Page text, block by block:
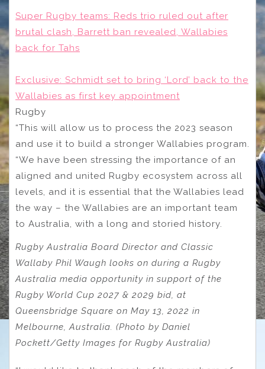
Super Rugby teams: Reds trio ruled out after
brutal clash, Barrett ban revealed, Wallabies
back for Tahs
Exclusive: Schmidt set to bring ‘Lord’ back to the
Wallabies as first key appointment
Rugby
“This will allow us to process the 2023 season
and use it to build a stronger Wallabies program.
“We have been stressing the importance of an
aligned and united Rugby ecosystem across all
levels, and it is essential that the Wallabies lead
the way – the Wallabies are an important team
to Australia, with a long and storied history.
Rugby Australia Board Director and Classic
Wallaby Phil Waugh looks on during a Rugby
Australia media opportunity in support of the
Rugby World Cup 2027 & 2029 bid, at
Queensbridge Square on May 13, 2022 in
Melbourne, Australia. (Photo by Daniel
Pockett/Getty Images for Rugby Australia)